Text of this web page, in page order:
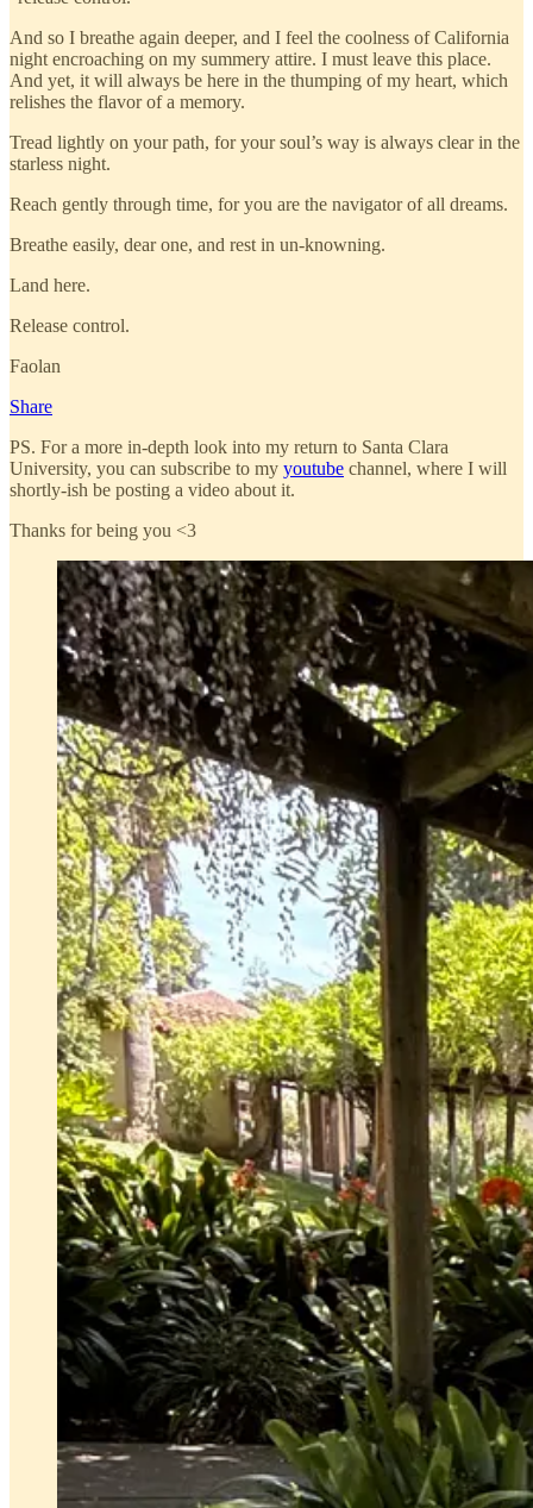
And so I breathe again deeper, and I feel the coolness of California
night encroaching on my summery attire. I must leave this place.
And yet, it will always be here in the thumping of my heart, which
relishes the flavor of a memory.
Tread lightly on your path, for your soul’s way is always clear in the
starless night.
Reach gently through time, for you are the navigator of all dreams.
Breathe easily, dear one, and rest in un-knowning.
Land here.
Release control.
Faolan
Share
PS. For a more in-depth look into my return to Santa Clara
University, you can subscribe to my youtube channel, where I will
shortly-ish be posting a video about it.
Thanks for being you <3